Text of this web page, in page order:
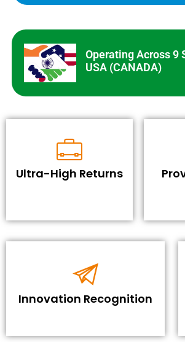
Operating Across 9
USA (CANADA)
Ultra-High Returns
Innovation Recognition